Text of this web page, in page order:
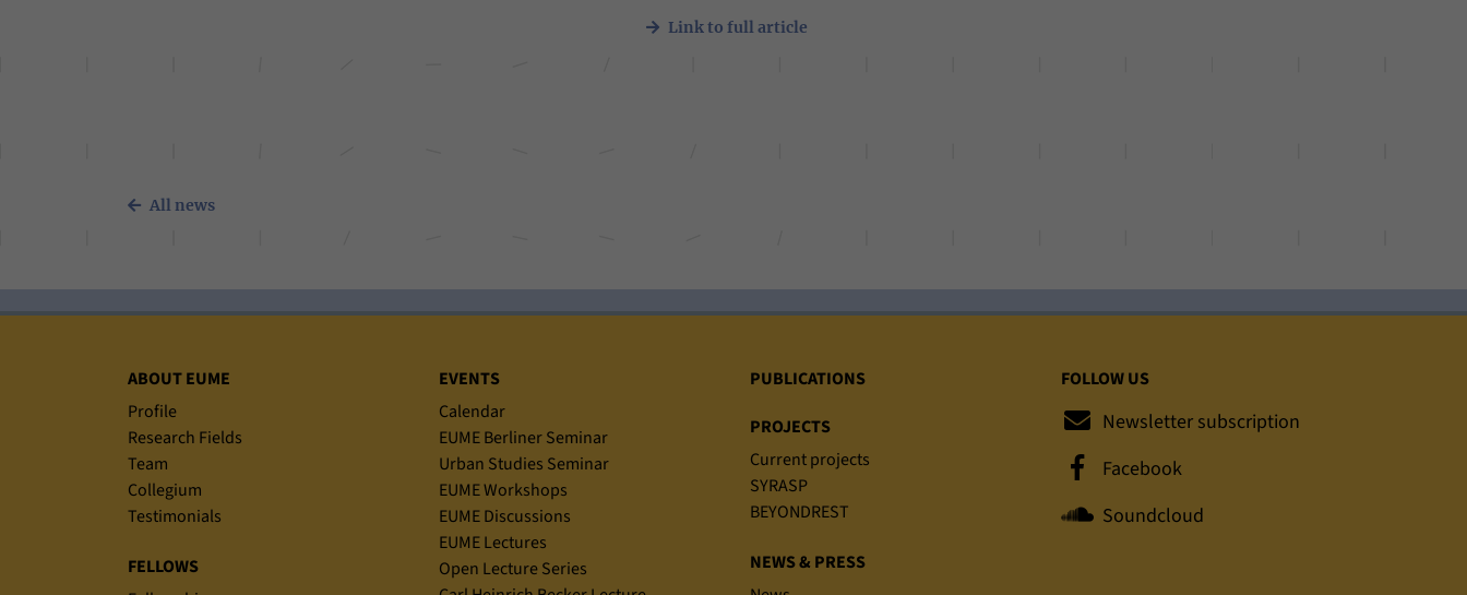
Link to full article
All news
Sitemap
ABOUT EUME
Profile
Research Fields
Team
Collegium
Testimonials
FELLOWS
EVENTS
Calendar
EUME Berliner Seminar
Urban Studies Seminar
EUME Workshops
EUME Discussions
EUME Lectures
Open Lecture Series
PUBLICATIONS
PROJECTS
Current projects
SYRASP
BEYONDREST
NEWS & PRESS
FOLLOW US
Newsletter subscription
Facebook
Soundcloud